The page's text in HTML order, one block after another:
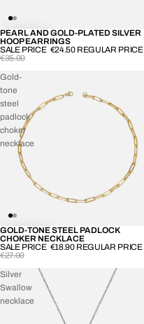
-30%
PEARL AND GOLD-PLATED SILVER
HOOP EARRINGS
SALE PRICE €24.50 REGULAR PRICE
€35.00
Gold-
tone
steel
padlock
choker
necklace
-30%
GOLD-TONE STEEL PADLOCK
CHOKER NECKLACE
SALE PRICE €18.90 REGULAR PRICE
€27.00
Silver
Swallow
necklace